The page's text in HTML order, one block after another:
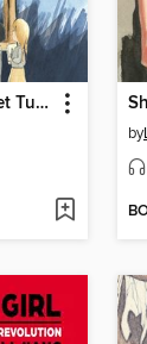
She Persisted: Harriet Tubman
by